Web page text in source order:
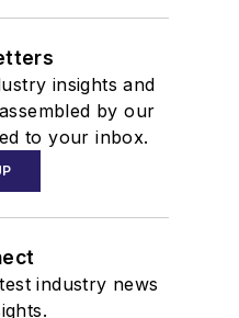
insights and
by our
to your inbox.
industry news